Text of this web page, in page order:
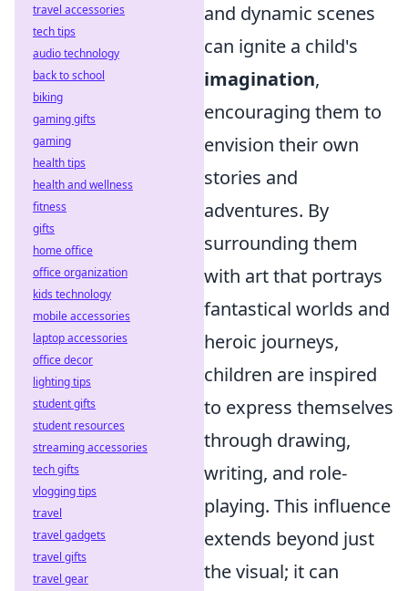
and dynamic scenes
can ignite a child's
imagination,
encouraging them to
envision their own
stories and
adventures. By
surrounding them
with art that portrays
fantastical worlds and
heroic journeys,
children are inspired
to express themselves
through drawing,
writing, and role-
playing. This influence
extends beyond just
the visual; it can
travel accessories
tech tips
audio technology
back to school
biking
gaming gifts
gaming
health tips
health and wellness
fitness
gifts
home office
office organization
kids technology
mobile accessories
laptop accessories
office decor
lighting tips
student gifts
student resources
streaming accessories
tech gifts
vlogging tips
travel
travel gadgets
travel gifts
travel gear